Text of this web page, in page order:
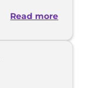
Read more